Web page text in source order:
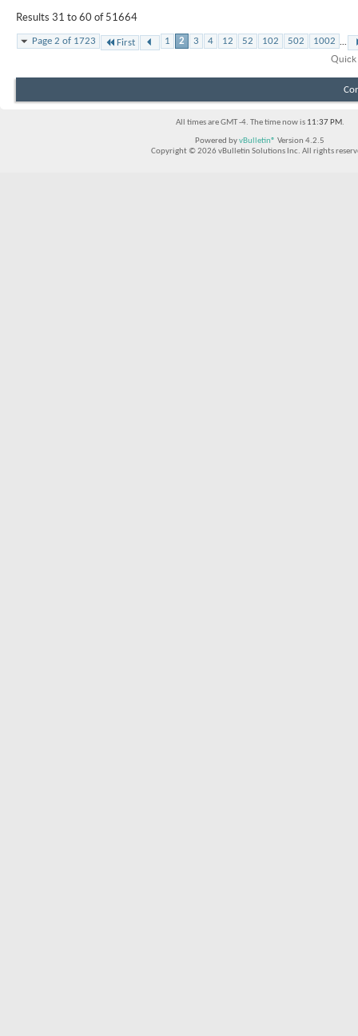
Results 31 to 60 of 51664
Page 2 of 1723 First 1 2 3 4 12 52 102 502 1002 ...
Quick
All times are GMT -4. The time now is 11:37 PM.
Powered byvBulletin® Version 4.2.5
Copyright © 2026 vBulletin Solutions Inc. All rights